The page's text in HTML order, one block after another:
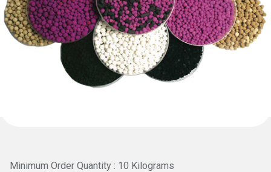
Minimum Order Quantity : 10 Kilograms